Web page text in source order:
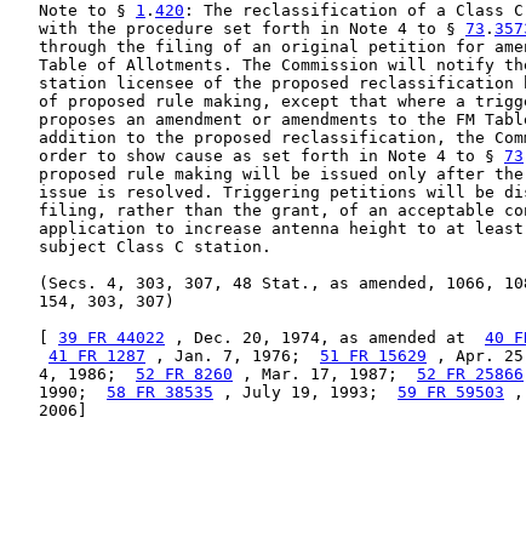
   Note to §
1 . 420 : The reclassification of a Class
   with the procedure set forth in Note 4 to §
73 .
through the filing of an original petition for
Table of Allotments. The Commission will notify
station licensee of the proposed reclassification
of proposed rule making, except that where a
proposes an amendment or amendments to the FM
addition to the proposed reclassification, the
   order to show cause as set forth in Note 4 to §
73
proposed rule making will be issued only after
issue is resolved. Triggering petitions will be
filing, rather than the grant, of an acceptable
application to increase antenna height to at
   subject Class C station.
(Secs. 4, 303, 307, 48 Stat., as amended, 1066,
   154, 303, 307)
39 FR 44022 , Dec. 20, 1974, as amended at 40
41 FR 1287 , Jan. 7, 1976; 51 FR 15629 , Apr.
   4, 1986;
52 FR 8260 , Mar. 17, 1987; 52 FR 25866
   1990;
58 FR 38535 , July 19, 1993; 59 FR 59503 ,
   2006]